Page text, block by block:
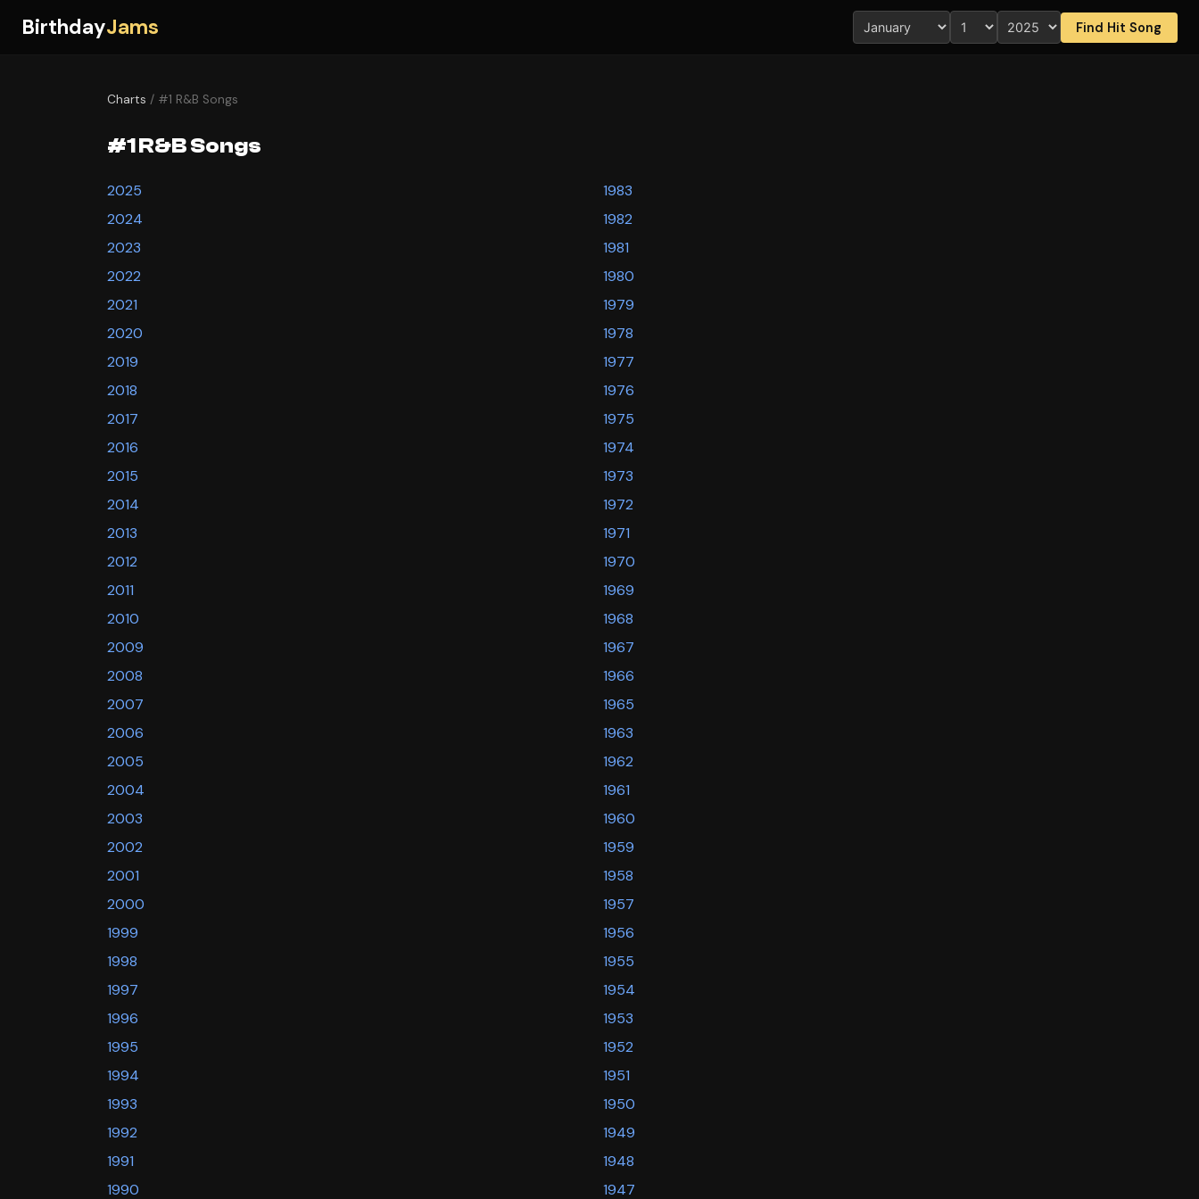
BirthdayJams Find Hit Song
Charts / #1 R&B Songs
#1 R&B Songs
2025
2024
2023
2022
2021
2020
2019
2018
2017
2016
2015
2014
2013
2012
2011
2010
2009
2008
2007
2006
2005
2004
2003
2002
2001
2000
1999
1998
1997
1996
1995
1994
1993
1992
1991
1990
1983
1982
1981
1980
1979
1978
1977
1976
1975
1974
1973
1972
1971
1970
1969
1968
1967
1966
1965
1963
1962
1961
1960
1959
1958
1957
1956
1955
1954
1953
1952
1951
1950
1949
1948
1947